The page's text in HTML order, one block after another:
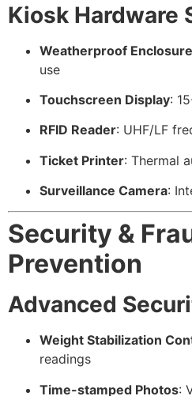
Kiosk Hardware
Weatherproof Enclosure
use
Touchscreen Display:
RFID Reader: UHF/LF
Ticket Printer: Thermal
Surveillance Camera:
Security &
Prevention
Advanced
Weight Stabilization
readings
Time-stamped Photos: